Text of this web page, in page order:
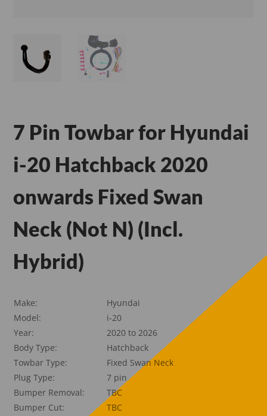
7 Pin Towbar for Hyundai
i-20 Hatchback 2020
onwards Fixed Swan
Neck (Not N) (Incl.
Hybrid)
Make:
Hyundai
Model:
i-20
Year:
2020 to 2026
Body Type:
Hatchback
Towbar Type:
Fixed Swan Neck
Plug Type:
7 pin
Bumper Removal:
TBC
Bumper Cut:
TBC